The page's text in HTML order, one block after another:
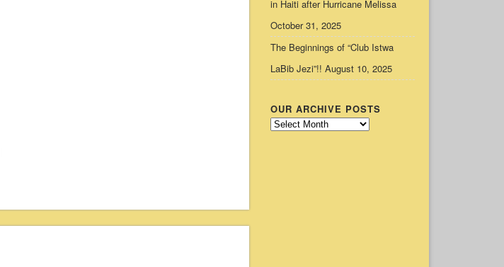
in Haiti after Hurricane Melissa
October 31, 2025
The Beginnings of “Club Istwa
LaBib Jezi”!! August 10, 2025
OUR ARCHIVE POSTS
Our